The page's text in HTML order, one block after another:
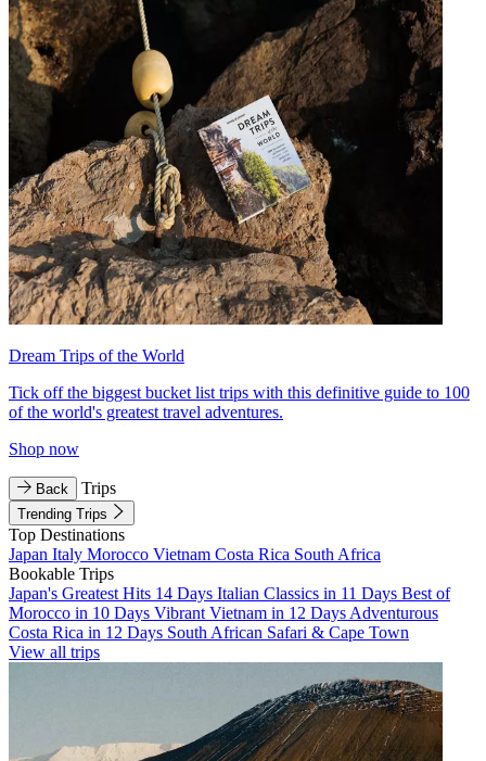
Dream Trips of the World
Tick off the biggest bucket list trips with this definitive guide to 100
of the world's greatest travel adventures.
Shop now
Back Trips
Trending Trips
Top Destinations
Japan Italy Morocco Vietnam Costa Rica South Africa
Bookable Trips
Japan's Greatest Hits 14 Days Italian Classics in 11 Days Best of
Morocco in 10 Days Vibrant Vietnam in 12 Days Adventurous
Costa Rica in 12 Days South African Safari & Cape Town
View all trips